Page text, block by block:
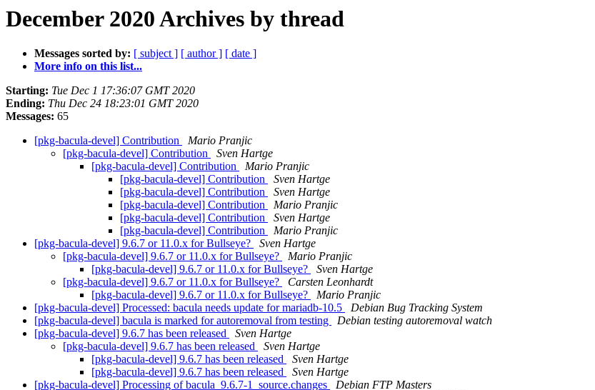
December 2020 Archives by thread
Messages sorted by: [ subject ] [ author ] [ date ]
More info on this list...
Starting: Tue Dec 1 17:36:07 GMT 2020
Ending: Thu Dec 24 18:23:01 GMT 2020
Messages: 65
[pkg-bacula-devel] Contribution
Mario Pranjic
[pkg-bacula-devel] Contribution
Sven Hartge
[pkg-bacula-devel] Contribution
Mario Pranjic
[pkg-bacula-devel] Contribution
Sven Hartge
[pkg-bacula-devel] Contribution
Sven Hartge
[pkg-bacula-devel] Contribution
Mario Pranjic
[pkg-bacula-devel] Contribution
Sven Hartge
[pkg-bacula-devel] Contribution
Mario Pranjic
[pkg-bacula-devel] 9.6.7 or 11.0.x for Bullseye?
Sven Hartge
[pkg-bacula-devel] 9.6.7 or 11.0.x for Bullseye?
Mario Pranjic
[pkg-bacula-devel] 9.6.7 or 11.0.x for Bullseye?
Sven Hartge
[pkg-bacula-devel] 9.6.7 or 11.0.x for Bullseye?
Carsten Leonhardt
[pkg-bacula-devel] 9.6.7 or 11.0.x for Bullseye?
Mario Pranjic
[pkg-bacula-devel] Processed: bacula needs update for mariadb-10.5
Debian Bug Tracking System
[pkg-bacula-devel] bacula is marked for autoremoval from testing
Debian testing autoremoval watch
[pkg-bacula-devel] 9.6.7 has been released
Sven Hartge
[pkg-bacula-devel] 9.6.7 has been released
Sven Hartge
[pkg-bacula-devel] 9.6.7 has been released
Sven Hartge
[pkg-bacula-devel] 9.6.7 has been released
Sven Hartge
[pkg-bacula-devel] Processing of bacula_9.6.7-1_source.changes
Debian FTP Masters